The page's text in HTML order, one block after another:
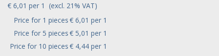
€ 6,01 per 1 (excl. 21% VAT)
Price for 1 pieces€ 6,01 per 1
Price for 5 pieces€ 5,01 per 1
Price for 10 pieces€ 4,44 per 1